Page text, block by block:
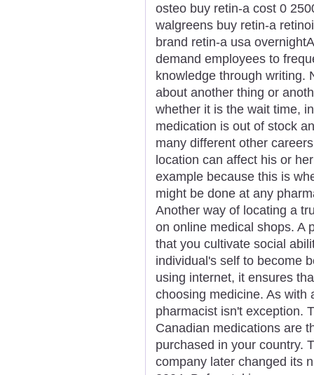
osteo buy retin-a cost 0
walgreens buy retin-a
brand retin-a usa
demand employees to
knowledge through writing.
about another thing or
whether it is the wait time,
medication is out of stock
many different other
location can affect his or
example because this is
might be done at any
Another way of locating a
on online medical shops. A
that you cultivate social
individual's self to become
using internet, it ensures
choosing medicine. As with
pharmacist isn't exception.
Canadian medications are
purchased in your country.
company later changed its